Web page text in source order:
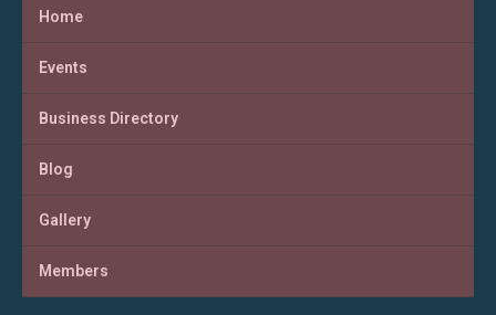
Home
Events
Business Directory
Blog
Gallery
Members